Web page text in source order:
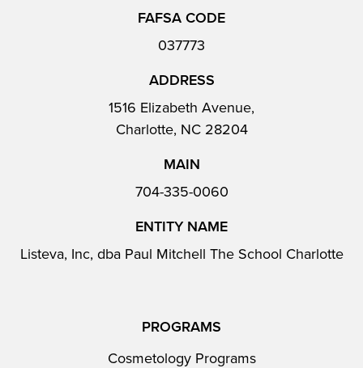
FAFSA CODE
037773
ADDRESS
1516 Elizabeth Avenue,
Charlotte, NC 28204
MAIN
704-335-0060
ENTITY NAME
Listeva, Inc, dba Paul Mitchell The School Charlotte
PROGRAMS
Cosmetology Programs